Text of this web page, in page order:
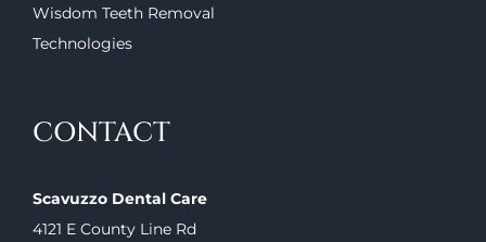
Wisdom Teeth Removal
Technologies
CONTACT
Scavuzzo Dental Care
4121 E County Line Rd